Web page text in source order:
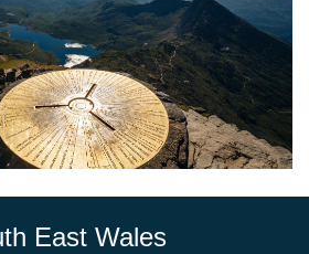
East Wales